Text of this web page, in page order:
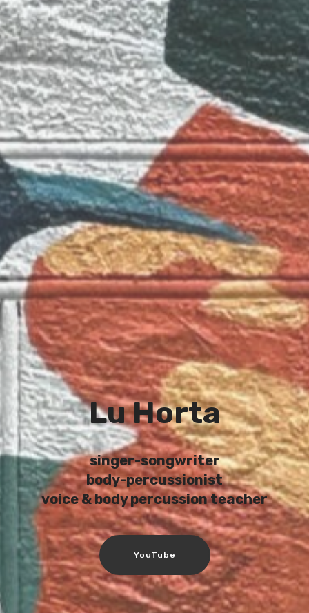
Lu Horta
singer-songwriter
body-percussionist
voice & body percussion teacher
YouTube